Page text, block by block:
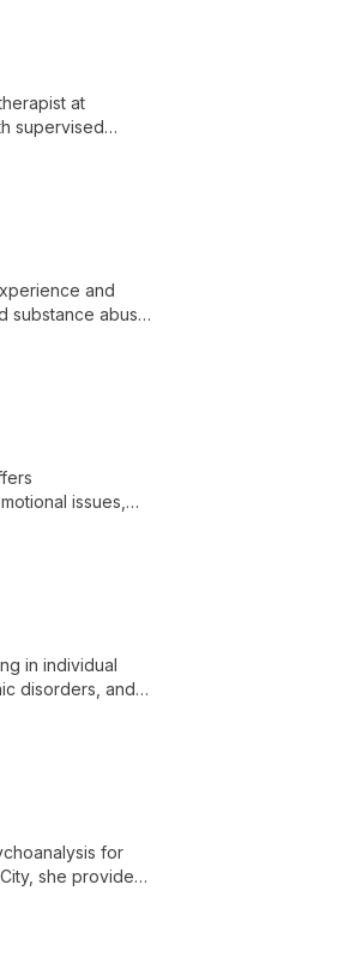
at
supervised
and
substance abuse,
issues,
in individual
disorders, and
for
she provides